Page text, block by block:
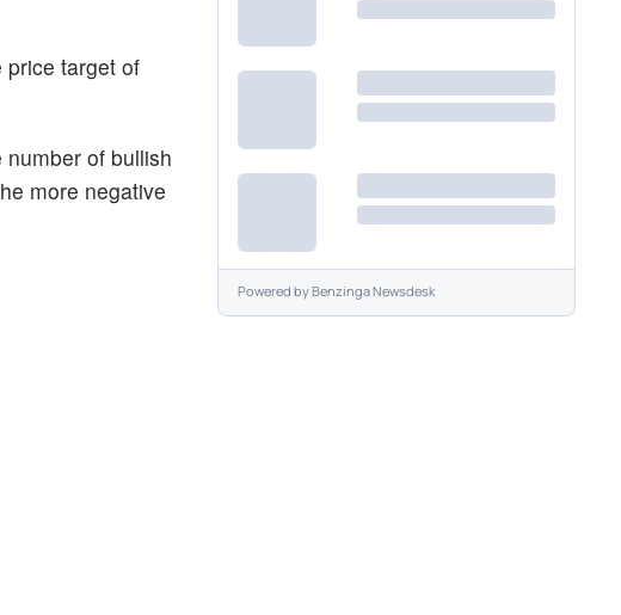
price target of
of bullish
more negative
Powered byBenzinga Newsdesk